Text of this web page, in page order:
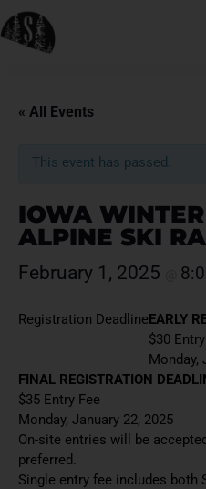
« All Events
This event has passed.
IOWA
ALPINE SKI
February 1, 2025
Registration DeadlineEARLY
$30
Monday,
FINAL REGISTRATION
$35 Entry Fee
Monday, January 22, 2025
On-site entries will be
preferred.
Single entry fee includes both